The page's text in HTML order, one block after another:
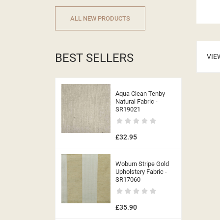
ALL NEW PRODUCTS
BEST SELLERS
Aqua Clean Tenby
Natural Fabric -
SR19021
£32.95
Woburn Stripe Gold
Upholstery Fabric -
SR17060
£35.90